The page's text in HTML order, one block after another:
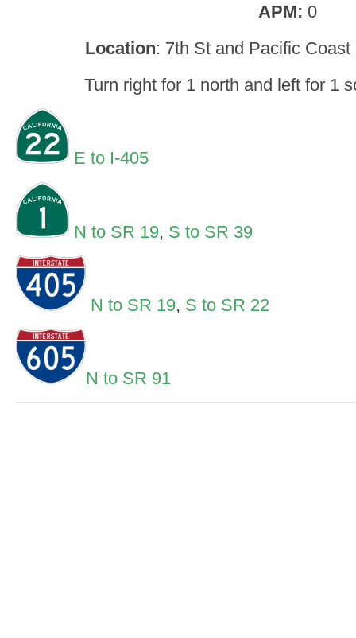
APM: 0
Location: 7th St and Pacific
Turn right for 1 north and left for 1
E to I-405
N to SR 19, S to SR 39
N to SR 19, S to SR 22
N to SR 91